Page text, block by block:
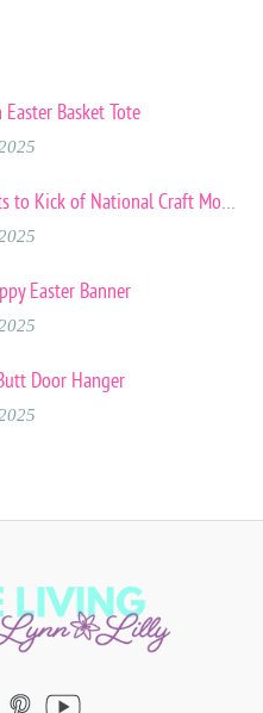
Easter Basket Tote
Easter Banner
Door Hanger